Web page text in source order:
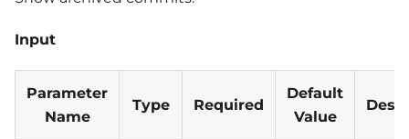
Input
Parameter
Name
Type Required
Default
Value